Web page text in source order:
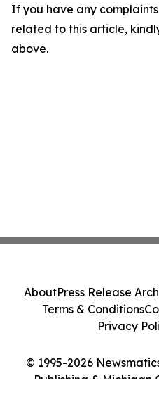
If you have any
related to this article,
above.
© 1995-2026
Publishing & Michigan
AboutPress Release
Terms & Conditions
Privacy